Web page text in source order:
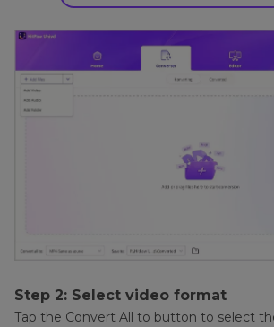
Step 2: Select video format
Tap the Convert All to button to select